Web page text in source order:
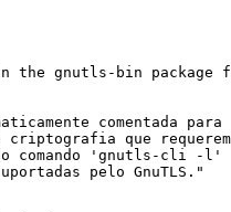
gnutls-bin package
comentada
criptografia que
comando 'gnutls-cli -l'
pelo GnuTLS."